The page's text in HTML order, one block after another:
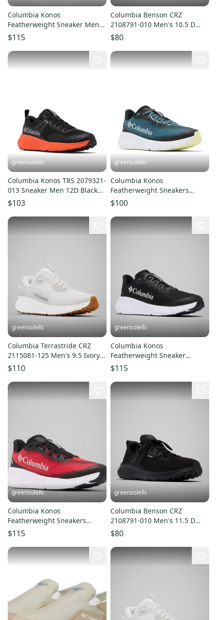
Columbia Konos
Featherweight Sneaker Men
11.5 D Blaze Trail Running
Shoe LIQ1046
$115
Columbia Benson CRZ
2108791-010 Men's 10.5 D
Black Trail Running Shoes
LIQ1035
$80
greensolellc
Columbia Konos TRS 2079321-
013 Sneaker Men 12D Black
Trail Running Shoes LIQ1025
$103
greensolellc
Columbia Konos
Featherweight Sneakers
Men's 11D Blue Trail Running
Shoes LIQ1027
$100
greensolellc
Columbia Terrastride CRZ
2115081-125 Men's 9.5 Ivory
Trail Running Shoes LIQ1040
$110
greensolellc
Columbia Konos
Featherweight Sneaker
Women 10D Black Trail
Running Shoes LIQ1037
$115
greensolellc
Columbia Konos
Featherweight Sneakers
Men's 12 D Red Trail Running
Shoes LIQ1043
$115
greensolellc
Columbia Benson CRZ
2108791-010 Men's 11.5 D
Black Trail Running Shoes
LIQ1028
$80